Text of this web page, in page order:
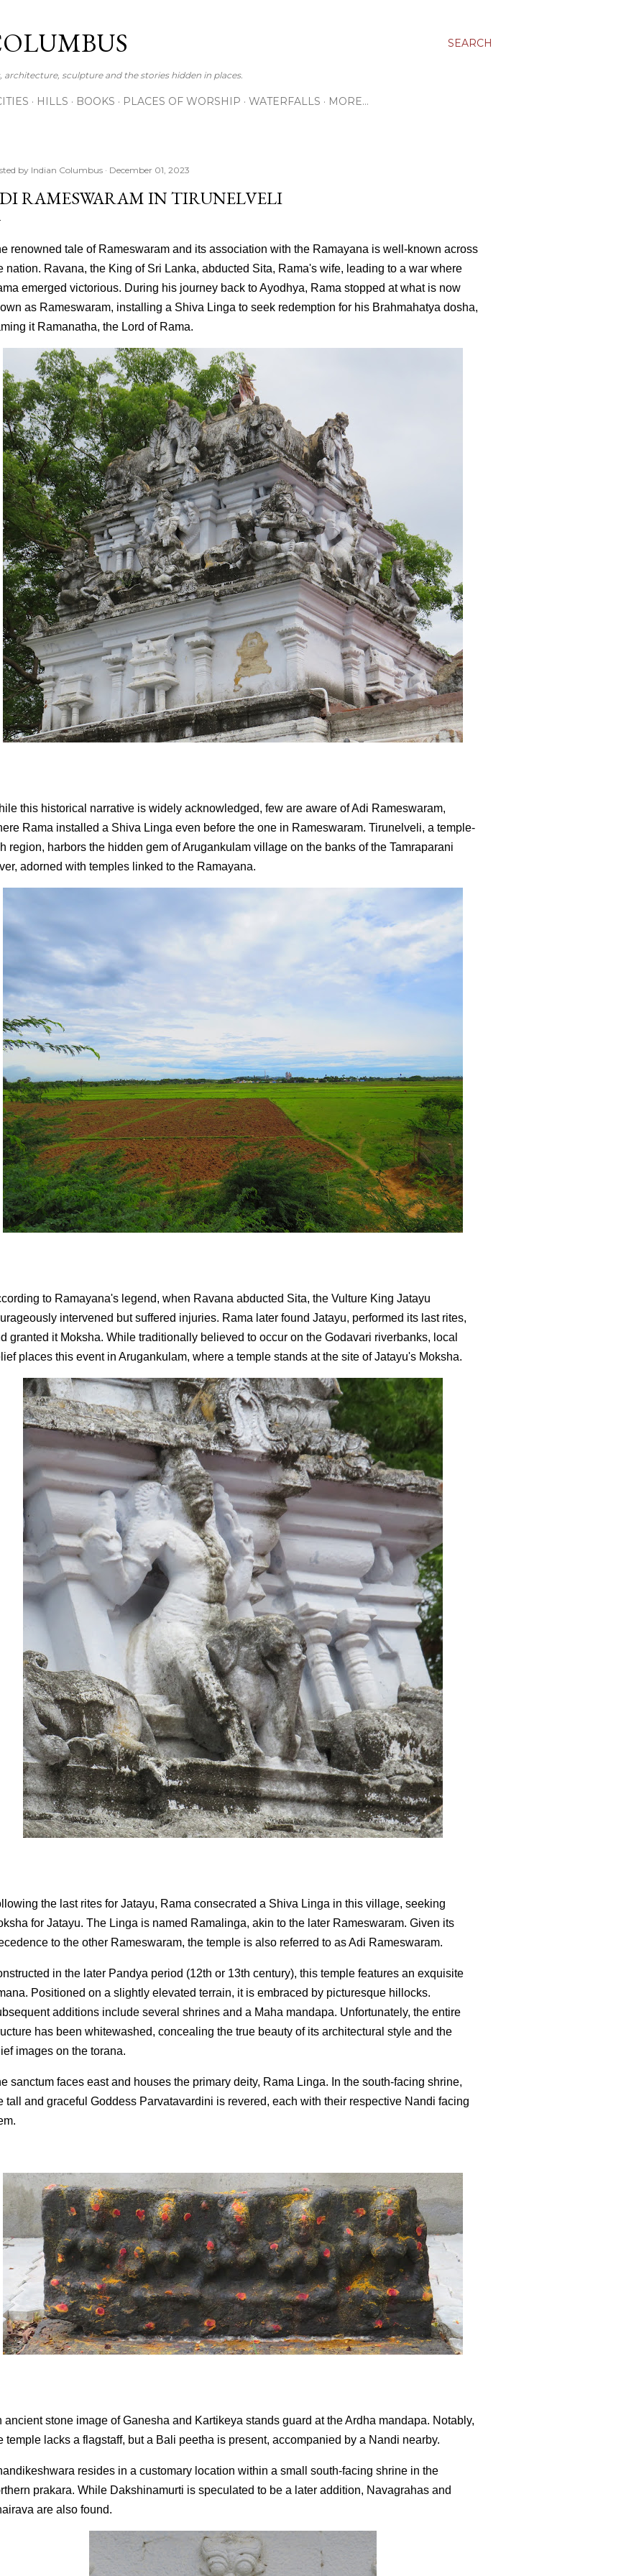
SEARCH
architecture, sculpture and the stories hidden in places.
HILLS BOOKS PLACES OF WORSHIP WATERFALLS MORE…
by Indian Columbus December 01, 2023
RAMESWARAM IN TIRUNELVELI
renowned tale of Rameswaram and its association with the Ramayana is well-known across
nation. Ravana, the King of Sri Lanka, abducted Sita, Rama's wife, leading to a war where
emerged victorious. During his journey back to Ayodhya, Rama stopped at what is now
as Rameswaram, installing a Shiva Linga to seek redemption for his Brahmahatya dosha,
it Ramanatha, the Lord of Rama.
this historical narrative is widely acknowledged, few are aware of Adi Rameswaram,
Rama installed a Shiva Linga even before the one in Rameswaram. Tirunelveli, a temple-
region, harbors the hidden gem of Arugankulam village on the banks of the Tamraparani
adorned with temples linked to the Ramayana.
to Ramayana's legend, when Ravana abducted Sita, the Vulture King Jatayu
intervened but suffered injuries. Rama later found Jatayu, performed its last rites,
granted it Moksha. While traditionally believed to occur on the Godavari riverbanks, local
places this event in Arugankulam, where a temple stands at the site of Jatayu's Moksha.
the last rites for Jatayu, Rama consecrated a Shiva Linga in this village, seeking
for Jatayu. The Linga is named Ramalinga, akin to the later Rameswaram. Given its
to the other Rameswaram, the temple is also referred to as Adi Rameswaram.
in the later Pandya period (12th or 13th century), this temple features an exquisite
Positioned on a slightly elevated terrain, it is embraced by picturesque hillocks.
additions include several shrines and a Maha mandapa. Unfortunately, the entire
has been whitewashed, concealing the true beauty of its architectural style and the
images on the torana.
sanctum faces east and houses the primary deity, Rama Linga. In the south-facing shrine,
tall and graceful Goddess Parvatavardini is revered, each with their respective Nandi facing
ancient stone image of Ganesha and Kartikeya stands guard at the Ardha mandapa. Notably,
temple lacks a flagstaff, but a Bali peetha is present, accompanied by a Nandi nearby.
resides in a customary location within a small south-facing shrine in the
prakara. While Dakshinamurti is speculated to be a later addition, Navagrahas and
are also found.